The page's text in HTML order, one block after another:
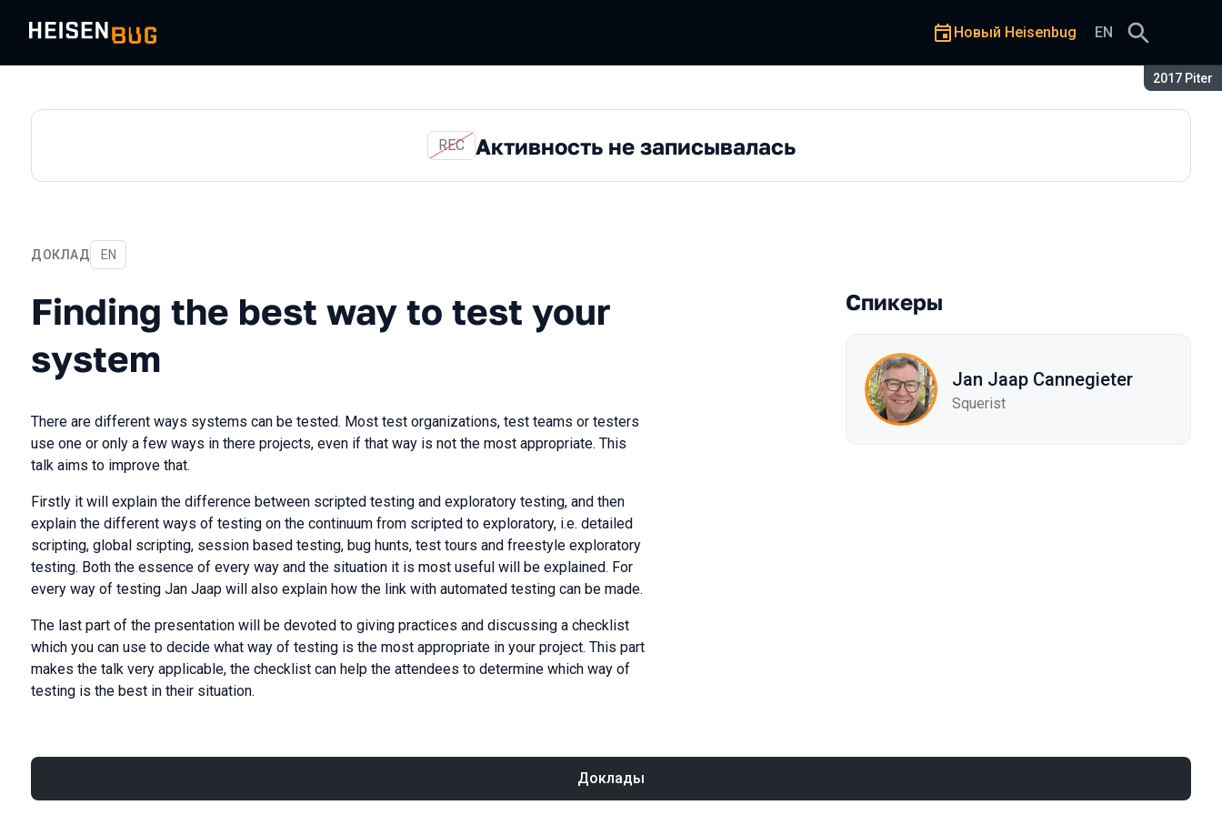
Сезон:
2017 Piter
Новый Heisenbug EN
REC Активность не записывалась
ДОКЛАД
Finding the best way to test your system
На английском языке
EN
Finding the best way to test your
system
There are different ways systems can be tested. Most test organizations, test teams or testers
use one or only a few ways in there projects, even if that way is not the most appropriate. This
talk aims to improve that.
Firstly it will explain the difference between scripted testing and exploratory testing, and then
explain the different ways of testing on the continuum from scripted to exploratory, i.e. detailed
scripting, global scripting, session based testing, bug hunts, test tours and freestyle exploratory
testing. Both the essence of every way and the situation it is most useful will be explained. For
every way of testing Jan Jaap will also explain how the link with automated testing can be made.
The last part of the presentation will be devoted to giving practices and discussing a checklist
which you can use to decide what way of testing is the most appropriate in your project. This part
makes the talk very applicable, the checklist can help the attendees to determine which way of
testing is the best in their situation.
Спикеры
Jan Jaap Cannegieter
Squerist
Доклады